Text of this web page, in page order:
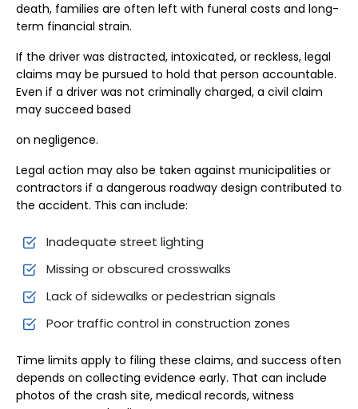
death, families are often left with funeral costs and long-
term financial strain.
If the driver was distracted, intoxicated, or reckless, legal
claims may be pursued to hold that person accountable.
Even if a driver was not criminally charged, a civil claim
may succeed based
on negligence.
Legal action may also be taken against municipalities or
contractors if a dangerous roadway design contributed to
the accident. This can include:
Inadequate street lighting
Missing or obscured crosswalks
Lack of sidewalks or pedestrian signals
Poor traffic control in construction zones
Time limits apply to filing these claims, and success often
depends on collecting evidence early. That can include
photos of the crash site, medical records, witness